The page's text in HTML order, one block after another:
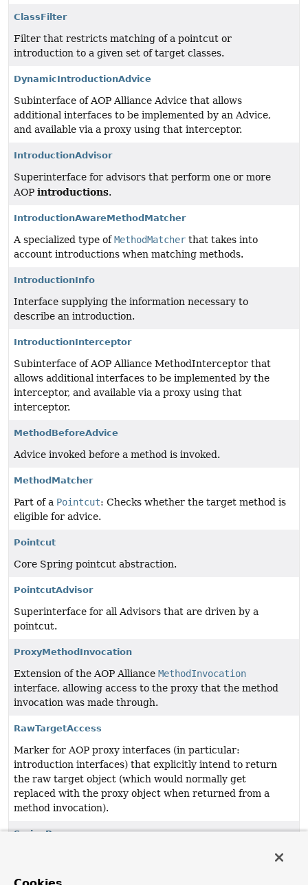
ClassFilter
Filter that restricts matching of a pointcut or
introduction to a given set of target classes.
DynamicIntroductionAdvice
Subinterface of AOP Alliance Advice that allows
additional interfaces to be implemented by an Advice,
and available via a proxy using that interceptor.
IntroductionAdvisor
Superinterface for advisors that perform one or more
AOP introductions.
IntroductionAwareMethodMatcher
A specialized type ofMethodMatcher that takes into
account introductions when matching methods.
IntroductionInfo
Interface supplying the information necessary to
describe an introduction.
IntroductionInterceptor
Subinterface of AOP Alliance MethodInterceptor that
allows additional interfaces to be implemented by the
interceptor, and available via a proxy using that
interceptor.
MethodBeforeAdvice
Advice invoked before a method is invoked.
MethodMatcher
Part of a Pointcut: Checks whether the target method is
eligible for advice.
Pointcut
Core Spring pointcut abstraction.
PointcutAdvisor
Superinterface for all Advisors that are driven by a
pointcut.
ProxyMethodInvocation
Extension of the AOP Alliance MethodInvocation
interface, allowing access to the proxy that the method
invocation was made through.
RawTargetAccess
Marker for AOP proxy interfaces (in particular:
introduction interfaces) that explicitly intend to return
the raw target object (which would normally get
replaced with the proxy object when returned from a
method invocation).
SpringProxy
TargetClassAware